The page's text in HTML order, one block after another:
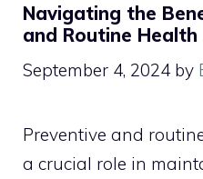
Navigating the
and Routine Health
September 4, 2024 by
Preventive and
a crucial role in